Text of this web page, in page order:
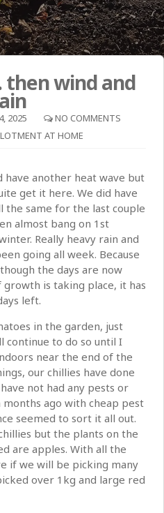
wind and
2025
NO COMMENTS
AT HOME
have another heat wave but
get it here. We did have
the same for the last couple
almost bang on 1st
Really heavy rain and
going all week. Because
the days are now
is taking place, it has
left.
in the garden, just
continue to do so until I
near the end of the
our chillies have done
not had any pests or
ago with cheap pest
seemed to sort it all out.
but the plants on the
are apples. With all the
if we will be picking many
over 1kg and large red